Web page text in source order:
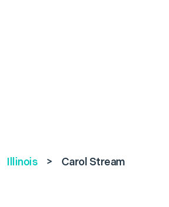
Illinois > Carol Stream